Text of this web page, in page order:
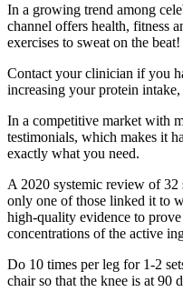
In a growing trend among
channel offers health, fitness
exercises to sweat on the beat!
Contact your clinician if you
increasing your protein
In a competitive market with
testimonials, which makes it
exactly what you need.
A 2020 systemic review of 32
only one of those linked it to
high-quality evidence to
concentrations of the active
Do 10 times per leg for 1-2
chair so that the knee is at 90